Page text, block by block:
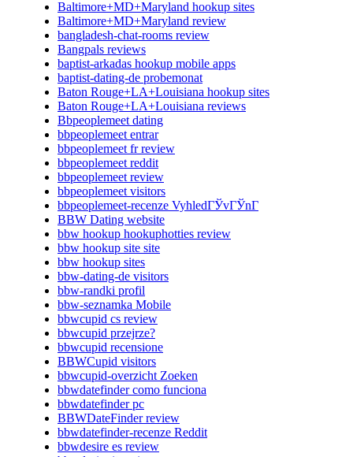
Baltimore+MD+Maryland hookup sites
Baltimore+MD+Maryland review
bangladesh-chat-rooms review
Bangpals reviews
baptist-arkadas hookup mobile apps
baptist-dating-de probemonat
Baton Rouge+LA+Louisiana hookup sites
Baton Rouge+LA+Louisiana reviews
Bbpeoplemeet dating
bbpeoplemeet entrar
bbpeoplemeet fr review
bbpeoplemeet reddit
bbpeoplemeet review
bbpeoplemeet visitors
bbpeoplemeet-recenze VyhledГЎvГЎnГ­
BBW Dating website
bbw hookup hookuphotties review
bbw hookup site site
bbw hookup sites
bbw-dating-de visitors
bbw-randki profil
bbw-seznamka Mobile
bbwcupid cs review
bbwcupid przejrze?
bbwcupid recensione
BBWCupid visitors
bbwcupid-overzicht Zoeken
bbwdatefinder como funciona
bbwdatefinder pc
BBWDateFinder review
bbwdatefinder-recenze Reddit
bbwdesire es review